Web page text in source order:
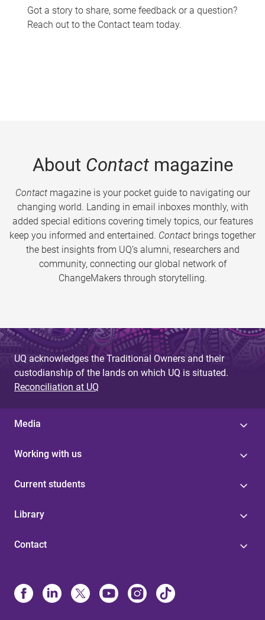
Got a story to share, some feedback or a question?
Reach out to the Contact team today.
About Contactmagazine
Contactmagazine is your pocket guide to navigating our
changing world. Landing in email inboxes monthly, with
added special editions covering timely topics, our features
keep you informed and entertained. Contact brings together
the best insights from UQ’s alumni, researchers and
community, connecting our global network of
ChangeMakers through storytelling.
UQ acknowledges the Traditional Owners and their
custodianship of the lands on which UQ is situated.
Reconciliation at UQ
Media
Working with us
Current students
Library
Contact